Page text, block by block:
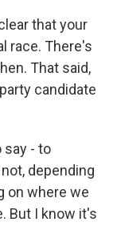
that your
race. There's
That said,
candidate
say - to
depending
on where we
But I know it's